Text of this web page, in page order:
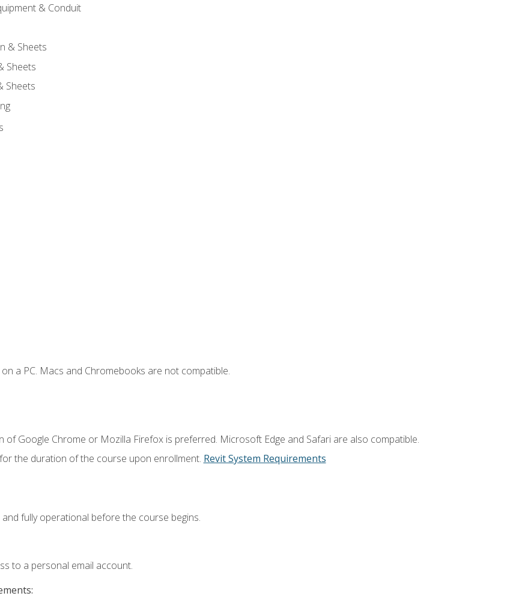
& Conduit
& Sheets
Sheets
Sheets
a PC. Macs and Chromebooks are not compatible.
of Google Chrome or Mozilla Firefox is preferred. Microsoft Edge and Safari are also compatible.
the duration of the course upon enrollment. Revit System Requirements
fully operational before the course begins.
to a personal email account.